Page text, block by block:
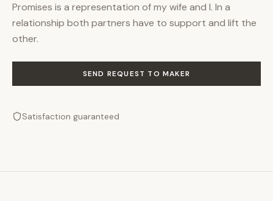
Promises is a representation of my wife and I. In a
relationship both partners have to support and lift the
other.
SEND REQUEST TO MAKER
Satisfaction guaranteed